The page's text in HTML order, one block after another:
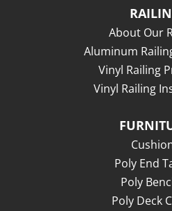
About Our
Aluminum
Vinyl Railing
Vinyl Railing
Poly End
Poly
Poly Deck